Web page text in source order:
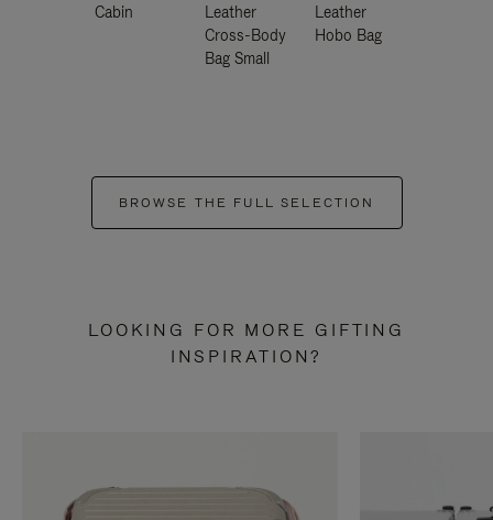
Cabin
Leather
Cross-Body
Bag Small
Leather
Hobo Bag
BROWSE THE FULL SELECTION
LOOKING FOR MORE GIFTING
INSPIRATION?